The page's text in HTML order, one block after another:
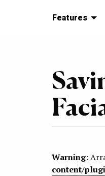
Features
Warning:
content/